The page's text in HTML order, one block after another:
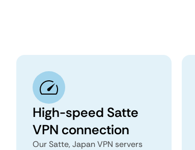
High-speed Satte
VPN connection
Our Satte, Japan VPN servers